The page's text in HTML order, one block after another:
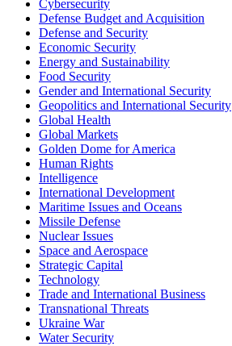
Cybersecurity
Defense Budget and Acquisition
Defense and Security
Economic Security
Energy and Sustainability
Food Security
Gender and International Security
Geopolitics and International Security
Global Health
Global Markets
Golden Dome for America
Human Rights
Intelligence
International Development
Maritime Issues and Oceans
Missile Defense
Nuclear Issues
Space and Aerospace
Strategic Capital
Technology
Trade and International Business
Transnational Threats
Ukraine War
Water Security